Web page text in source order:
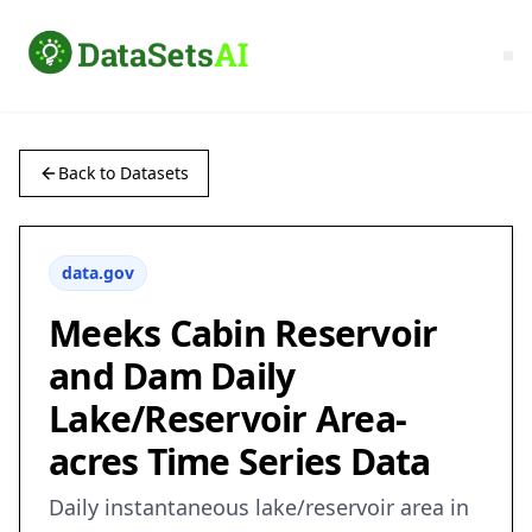
Back to Datasets
data.gov
Meeks Cabin Reservoir
and Dam Daily
Lake/Reservoir Area-
acres Time Series Data
Daily instantaneous lake/reservoir area in